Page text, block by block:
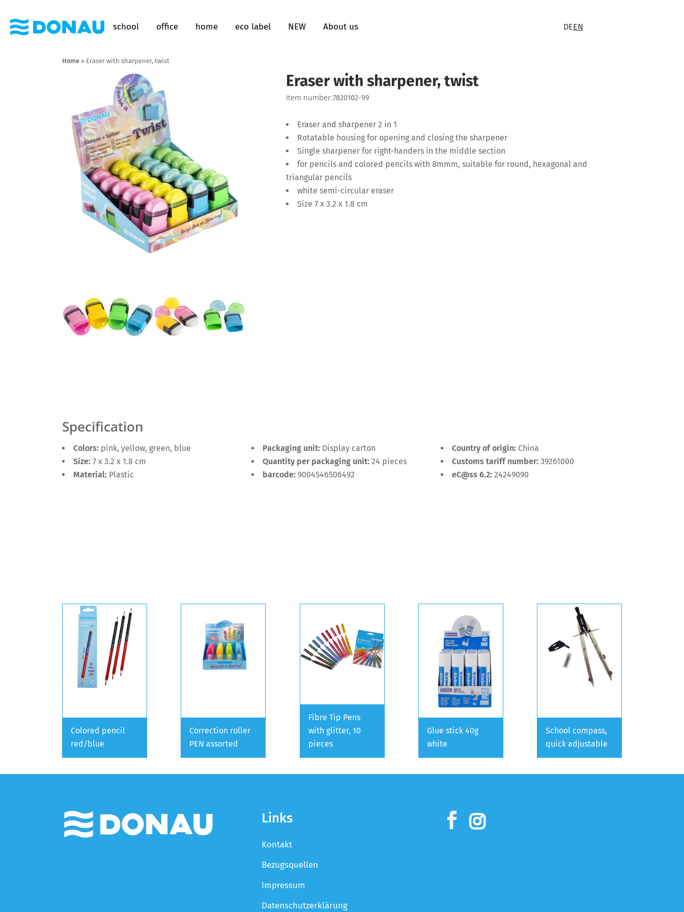
school office home eco label NEW About us DEEN
Home » Eraser with sharpener, twist
Eraser with sharpener, twist
Item number:7820102-99
Eraser and sharpener 2 in 1
Rotatable housing for opening and closing the sharpener
Single sharpener for right-handers in the middle section
for pencils and colored pencils with 8mmm, suitable for round, hexagonal and
triangular pencils
white semi-circular eraser
Size 7 x 3.2 x 1.8 cm
Specification
Colors: pink, yellow, green, blue
Size: 7 x 3.2 x 1.8 cm
Material: Plastic
Packaging unit: Display carton
Quantity per packaging unit: 24 pieces
barcode: 9004546506492
Country of origin: China
Customs tariff number: 39261000
eC@ss 6.2: 24249090
Colored pencil
red/blue
Correction roller
PEN assorted
Fibre Tip Pens
with glitter, 10
pieces
Glue stick 40g
white
School compass,
quick adjustable
Links
Kontakt
Bezugsquellen
Impressum
Datenschutzerklärung